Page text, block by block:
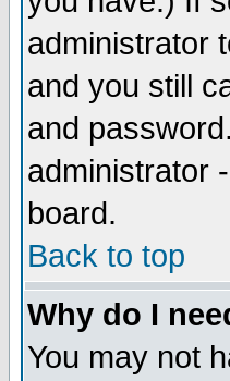
administrator
and you still
and
administrator
board.
Back to top
Why do I
You may not